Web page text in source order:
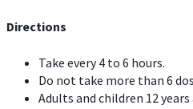
Directions
Take every 4 to 6 hours.
Do not take more than 6
Adults and children 12